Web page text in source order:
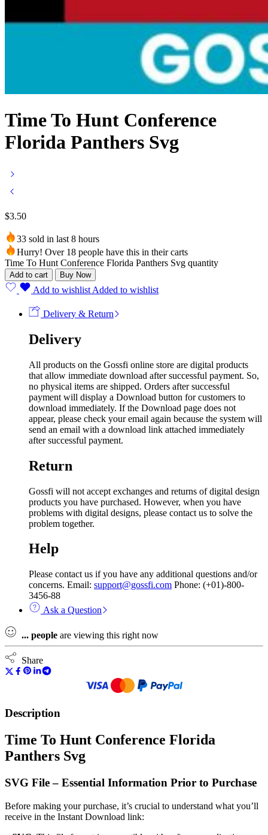
Time To Hunt Conference
Florida Panthers Svg
$3.50
33 sold in last 8 hours
Hurry! Over 18 people have this in their carts
Time To Hunt Conference Florida Panthers Svg quantity
Add to cart Buy Now
Add to wishlist Added to wishlist
Delivery & Return
Delivery
All products on the Gossfi online store are digital products
that allow immediate download after successful payment. So,
no physical items are shipped. Orders after successful
payment will display a Download button for customers to
download immediately. If the Download page does not
appear, please check your email again because the system will
send an email with a download link attached immediately
after successful payment.
Return
Gossfi will not accept exchanges and returns of digital design
products you have purchased. However, when you have
problems with digital designs, please contact us to solve the
problem together.
Help
Please contact us if you have any additional questions and/or
concerns. Email: support@gossfi.com Phone: (+01)-800-
3456-88
Ask a Question
... people are viewing this right now
Share
Description
Time To Hunt Conference Florida
Panthers Svg
SVG File – Essential Information Prior to Purchase
Before making your purchase, it’s crucial to understand what you’ll
receive in the Instant Download link: